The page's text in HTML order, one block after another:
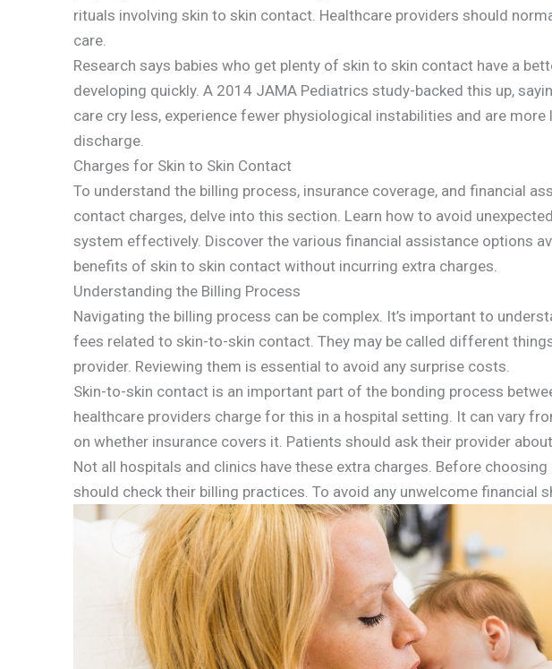
rituals involving skin to skin contact. Healthcare providers should
care.
Research says babies who get plenty of skin to skin contact have a
developing quickly. A 2014 JAMA Pediatrics study-backed this up,
care cry less, experience fewer physiological instabilities and are
discharge.
Charges for Skin to Skin Contact
To understand the billing process, insurance coverage, and financial
contact charges, delve into this section. Learn how to avoid
system effectively. Discover the various financial assistance options
benefits of skin to skin contact without incurring extra charges.
Understanding the Billing Process
Navigating the billing process can be complex. It’s important to
fees related to skin-to-skin contact. They may be called different
provider. Reviewing them is essential to avoid any surprise costs.
Skin-to-skin contact is an important part of the bonding process
healthcare providers charge for this in a hospital setting. It can vary
on whether insurance covers it. Patients should ask their provider
Not all hospitals and clinics have these extra charges. Before
should check their billing practices. To avoid any unwelcome financial